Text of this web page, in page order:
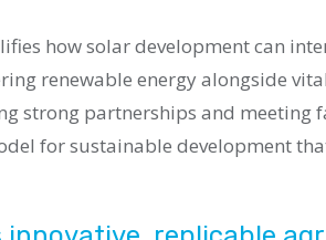
how solar development can
renewable energy alongside
strong partnerships and meeting
for sustainable development